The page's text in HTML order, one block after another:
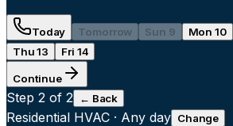
Today Tomorrow Sun 9 Mon 10
Thu 13
Fri 14
Continue
Step 2 of 2 ← Back
Residential HVAC · Any day Change